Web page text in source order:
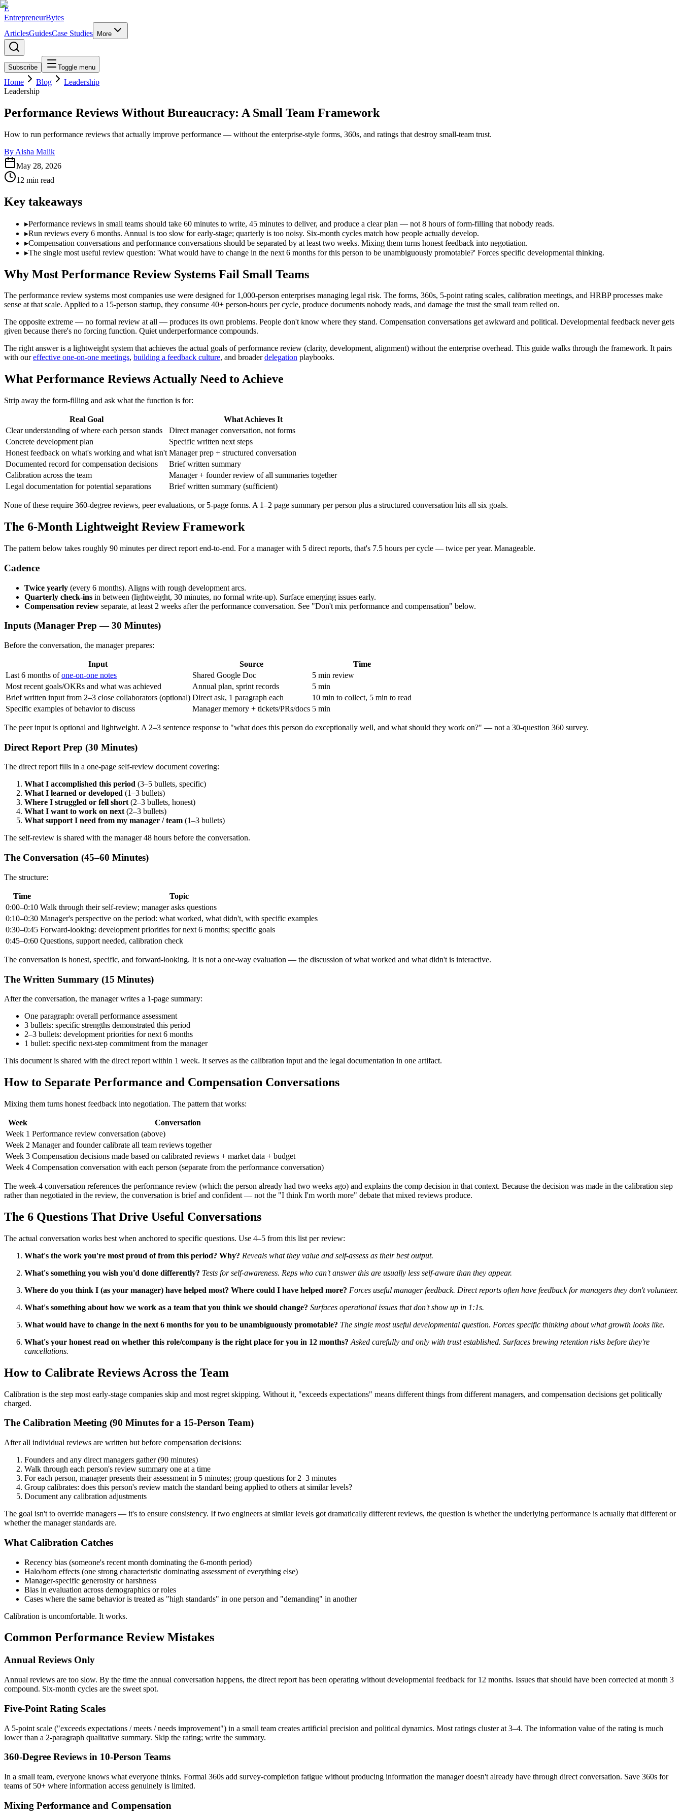
E
EntrepreneurBytes
ArticlesGuidesCase Studies More
Subscribe Toggle menu
Home Blog
Leadership
Leadership
Performance Reviews Without Bureaucracy: A Small Team Framework
How to run performance reviews that actually improve performance — without the enterprise-style forms, 360s, and ratings that destroy small-team trust.
By Aisha Malik
May 28, 2026
12 min read
Key takeaways
▸Performance reviews in small teams should take 60 minutes to write, 45 minutes to deliver, and produce a clear plan — not 8 hours of form-filling that nobody reads.
▸Run reviews every 6 months. Annual is too slow for early-stage; quarterly is too noisy. Six-month cycles match how people actually develop.
▸Compensation conversations and performance conversations should be separated by at least two weeks. Mixing them turns honest feedback into negotiation.
▸The single most useful review question: 'What would have to change in the next 6 months for this person to be unambiguously promotable?' Forces specific developmental thinking.
Why Most Performance Review Systems Fail Small Teams
The performance review systems most companies use were designed for 1,000-person enterprises managing legal risk. The forms, 360s, 5-point rating scales, calibration meetings, and HRBP processes make
sense at that scale. Applied to a 15-person startup, they consume 40+ person-hours per cycle, produce documents nobody reads, and damage the trust the small team relied on.
The opposite extreme — no formal review at all — produces its own problems. People don't know where they stand. Compensation conversations get awkward and political. Developmental feedback never gets
given because there's no forcing function. Quiet underperformance compounds.
The right answer is a lightweight system that achieves the actual goals of performance review (clarity, development, alignment) without the enterprise overhead. This guide walks through the framework. It pairs
with oureffective one-on-one meetings, building a feedback culture, and broaderdelegation playbooks.
What Performance Reviews Actually Need to Achieve
Strip away the form-filling and ask what the function is for:
Real Goal
What Achieves It
Clear understanding of where each person stands
Direct manager conversation, not forms
Concrete development plan
Specific written next steps
Honest feedback on what's working and what isn't Manager prep + structured conversation
Documented record for compensation decisions
Brief written summary
Calibration across the team
Manager + founder review of all summaries together
Legal documentation for potential separations
Brief written summary (sufficient)
None of these require 360-degree reviews, peer evaluations, or 5-page forms. A 1–2 page summary per person plus a structured conversation hits all six goals.
The 6-Month Lightweight Review Framework
The pattern below takes roughly 90 minutes per direct report end-to-end. For a manager with 5 direct reports, that's 7.5 hours per cycle — twice per year. Manageable.
Cadence
Twice yearly (every 6 months). Aligns with rough development arcs.
Quarterly check-ins in between (lightweight, 30 minutes, no formal write-up). Surface emerging issues early.
Compensation review separate, at least 2 weeks after the performance conversation. See "Don't mix performance and compensation" below.
Inputs (Manager Prep — 30 Minutes)
Before the conversation, the manager prepares:
Input Source
Time
Last 6 months ofone-on-one notes Shared Google Doc
5 min review
Most recent goals/OKRs and what was achieved
Annual plan, sprint records
5 min
Brief written input from 2–3 close collaborators (optional) Direct ask, 1 paragraph each
10 min to collect, 5 min to read
Specific examples of behavior to discuss
Manager memory + tickets/PRs/docs 5 min
The peer input is optional and lightweight. A 2–3 sentence response to "what does this person do exceptionally well, and what should they work on?" — not a 30-question 360 survey.
Direct Report Prep (30 Minutes)
The direct report fills in a one-page self-review document covering:
What I accomplished this period (3–5 bullets, specific)
What I learned or developed (1–3 bullets)
Where I struggled or fell short (2–3 bullets, honest)
What I want to work on next (2–3 bullets)
What support I need from my manager / team (1–3 bullets)
The self-review is shared with the manager 48 hours before the conversation.
The Conversation (45–60 Minutes)
The structure:
Time
Topic
0:00–0:10 Walk through their self-review; manager asks questions
0:10–0:30 Manager's perspective on the period: what worked, what didn't, with specific examples
0:30–0:45 Forward-looking: development priorities for next 6 months; specific goals
0:45–0:60 Questions, support needed, calibration check
The conversation is honest, specific, and forward-looking. It is not a one-way evaluation — the discussion of what worked and what didn't is interactive.
The Written Summary (15 Minutes)
After the conversation, the manager writes a 1-page summary:
One paragraph: overall performance assessment
3 bullets: specific strengths demonstrated this period
2–3 bullets: development priorities for next 6 months
1 bullet: specific next-step commitment from the manager
This document is shared with the direct report within 1 week. It serves as the calibration input and the legal documentation in one artifact.
How to Separate Performance and Compensation Conversations
Mixing them turns honest feedback into negotiation. The pattern that works:
Week
Conversation
Week 1 Performance review conversation (above)
Week 2 Manager and founder calibrate all team reviews together
Week 3 Compensation decisions made based on calibrated reviews + market data + budget
Week 4 Compensation conversation with each person (separate from the performance conversation)
The week-4 conversation references the performance review (which the person already had two weeks ago) and explains the comp decision in that context. Because the decision was made in the calibration step
rather than negotiated in the review, the conversation is brief and confident — not the "I think I'm worth more" debate that mixed reviews produce.
The 6 Questions That Drive Useful Conversations
The actual conversation works best when anchored to specific questions. Use 4–5 from this list per review:
What's the work you're most proud of from this period? Why? Reveals what they value and self-assess as their best output.
What's something you wish you'd done differently? Tests for self-awareness. Reps who can't answer this are usually less self-aware than they appear.
Where do you think I (as your manager) have helped most? Where could I have helped more? Forces useful manager feedback. Direct reports often have feedback for managers they don't volunteer.
What's something about how we work as a team that you think we should change? Surfaces operational issues that don't show up in 1:1s.
What would have to change in the next 6 months for you to be unambiguously promotable? The single most useful developmental question. Forces specific thinking about what growth looks like.
What's your honest read on whether this role/company is the right place for you in 12 months? Asked carefully and only with trust established. Surfaces brewing retention risks before they're
cancellations.
How to Calibrate Reviews Across the Team
Calibration is the step most early-stage companies skip and most regret skipping. Without it, "exceeds expectations" means different things from different managers, and compensation decisions get politically
charged.
The Calibration Meeting (90 Minutes for a 15-Person Team)
After all individual reviews are written but before compensation decisions:
Founders and any direct managers gather (90 minutes)
Walk through each person's review summary one at a time
For each person, manager presents their assessment in 5 minutes; group questions for 2–3 minutes
Group calibrates: does this person's review match the standard being applied to others at similar levels?
Document any calibration adjustments
The goal isn't to override managers — it's to ensure consistency. If two engineers at similar levels got dramatically different reviews, the question is whether the underlying performance is actually that different or
whether the manager standards are.
What Calibration Catches
Recency bias (someone's recent month dominating the 6-month period)
Halo/horn effects (one strong characteristic dominating assessment of everything else)
Manager-specific generosity or harshness
Bias in evaluation across demographics or roles
Cases where the same behavior is treated as "high standards" in one person and "demanding" in another
Calibration is uncomfortable. It works.
Common Performance Review Mistakes
Annual Reviews Only
Annual reviews are too slow. By the time the annual conversation happens, the direct report has been operating without developmental feedback for 12 months. Issues that should have been corrected at month 3
compound. Six-month cycles are the sweet spot.
Five-Point Rating Scales
A 5-point scale ("exceeds expectations / meets / needs improvement") in a small team creates artificial precision and political dynamics. Most ratings cluster at 3–4. The information value of the rating is much
lower than a 2-paragraph qualitative summary. Skip the rating; write the summary.
360-Degree Reviews in 10-Person Teams
In a small team, everyone knows what everyone thinks. Formal 360s add survey-completion fatigue without producing information the manager doesn't already have through direct conversation. Save 360s for
teams of 50+ where information access genuinely is limited.
Mixing Performance and Compensation